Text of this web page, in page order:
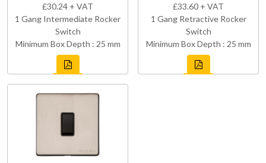
£30.24 + VAT
1 Gang Intermediate Rocker
Switch
Minimum Box Depth : 25 mm
£33.60 + VAT
1 Gang Retractive Rocker
Switch
Minimum Box Depth : 25 mm